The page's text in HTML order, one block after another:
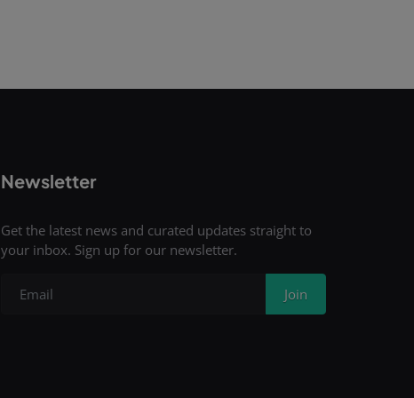
Newsletter
Get the latest news and curated updates straight to
your inbox. Sign up for our newsletter.
Join